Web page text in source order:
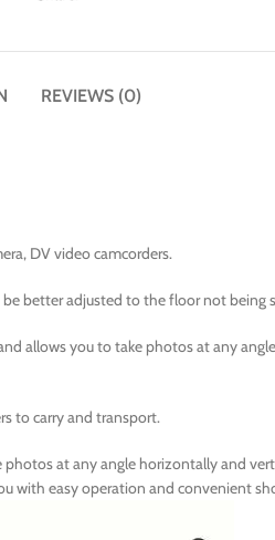
REVIEWS (0)
DV video camcorders.
better adjusted to the floor not being
allows you to take photos at any
to carry and transport.
at any angle horizontally and
with easy operation and convenient